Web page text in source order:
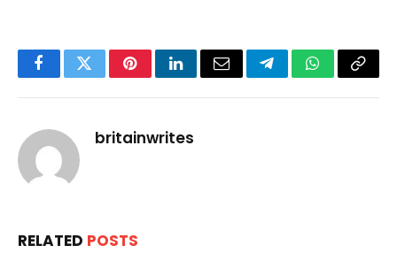
FacebookTwitterPinterestLinkedInEmail TelegramWhatsApp
Copy
britainwrites
RELATED POSTS